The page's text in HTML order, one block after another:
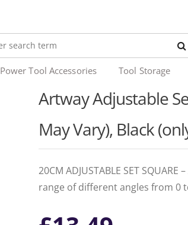
Power Tool Accessories Tool Storage
Artway Adjustable
May Vary), Black
20CM ADJUSTABLE SET
range of different angles from 0